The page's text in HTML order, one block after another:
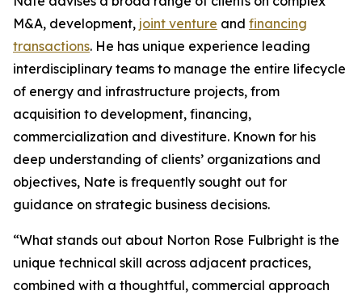
M&A, development, joint venture and financing
transactions. He has unique experience leading
interdisciplinary teams to manage the entire lifecycle
of energy and infrastructure projects, from
acquisition to development, financing,
commercialization and divestiture. Known for his
deep understanding of clients’ organizations and
objectives, Nate is frequently sought out for
guidance on strategic business decisions.
“What stands out about Norton Rose Fulbright is the
unique technical skill across adjacent practices,
combined with a thoughtful, commercial approach